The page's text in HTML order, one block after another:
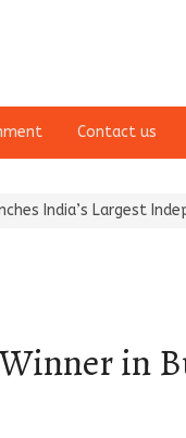
Contact us
Largest Independent
in